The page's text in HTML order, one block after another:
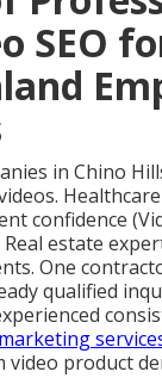
SEO
in Chino
confidence
estate
One
qualified
video product